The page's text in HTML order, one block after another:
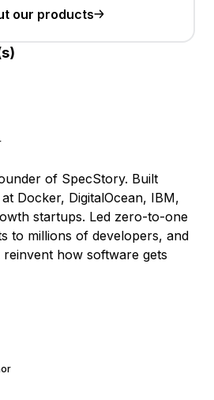
our products
of SpecStory. Built
Docker, DigitalOcean, IBM,
startups. Led zero-to-one
to millions of developers, and
how software gets